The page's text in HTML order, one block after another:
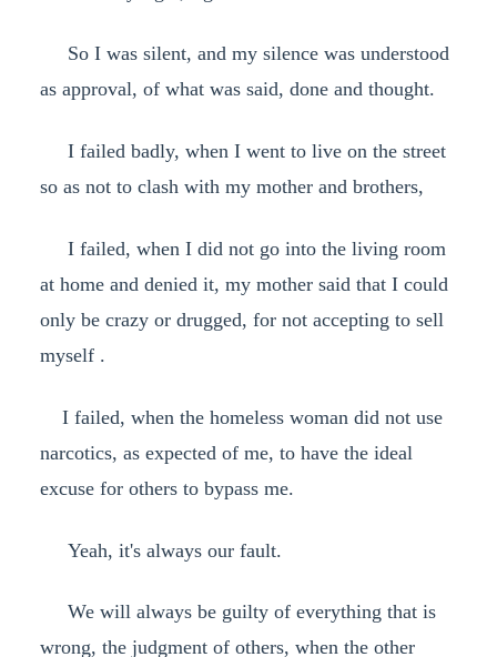
So I was silent, and my silence was understood
as approval, of what was said, done and thought.
I failed badly, when I went to live on the street
so as not to clash with my mother and brothers,
I failed, when I did not go into the living room
at home and denied it, my mother said that I could
only be crazy or drugged, for not accepting to sell
myself .
I failed, when the homeless woman did not use
narcotics, as expected of me, to have the ideal
excuse for others to bypass me.
Yeah, it's always our fault.
We will always be guilty of everything that is
wrong, the judgment of others, when the other